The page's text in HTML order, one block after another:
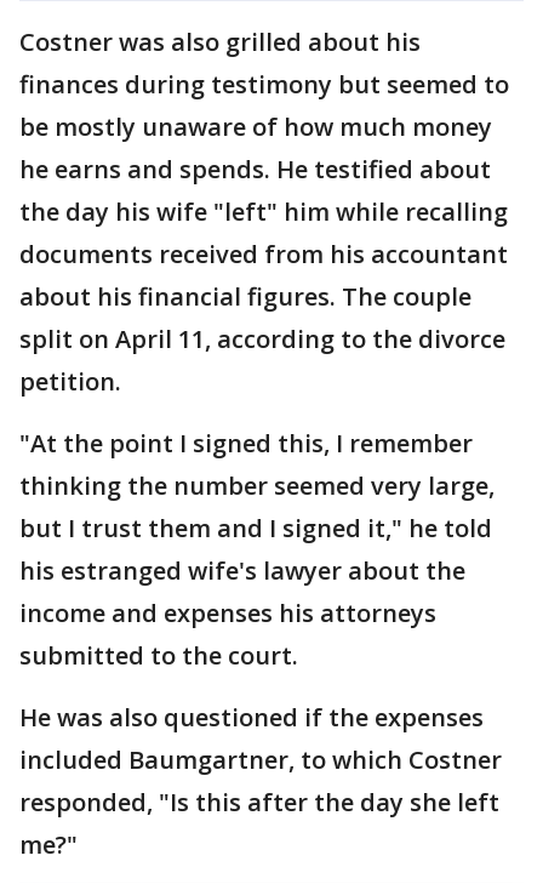
Costner was also grilled about his
finances during testimony but seemed to
be mostly unaware of how much money
he earns and spends. He testified about
the day his wife "left" him while recalling
documents received from his accountant
about his financial figures. The couple
split on April 11, according to the divorce
petition.
"At the point I signed this, I remember
thinking the number seemed very large,
but I trust them and I signed it," he told
his estranged wife's lawyer about the
income and expenses his attorneys
submitted to the court.
He was also questioned if the expenses
included Baumgartner, to which Costner
responded, "Is this after the day she left
me?"